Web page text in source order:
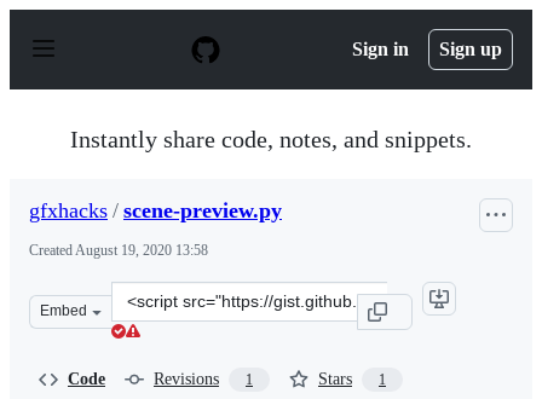
p
Sign in Sign up
Instantly share code, notes, and snippets.
gfxhacks / scene-preview.py
CreatedAugust 19, 2020 13:58
Embed
Clone
this
Code Revisions 1 Stars 1